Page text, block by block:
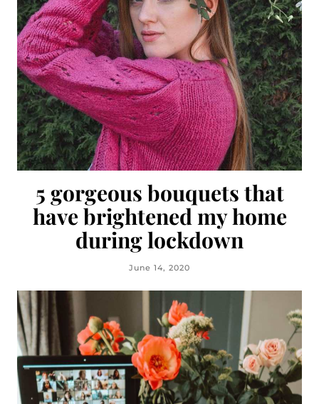
5 gorgeous bouquets that
have brightened my home
during lockdown
June 14, 2020